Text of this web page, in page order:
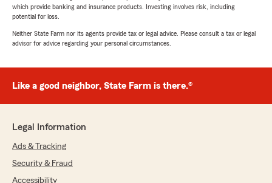
which provide banking and insurance products. Investing involves risk, including
potential for loss.
Neither State Farm nor its agents provide tax or legal advice. Please consult a tax or legal
advisor for advice regarding your personal circumstances.
Like a good neighbor, State Farm is there.®
Legal Information
Ads & Tracking
Security & Fraud
Accessibility